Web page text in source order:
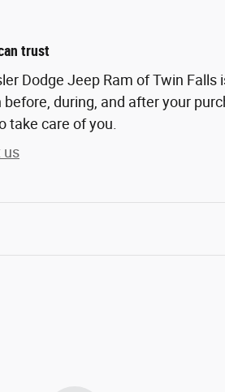
trust
Dodge Jeep Ram of Twin Falls
during, and after your
take care of you.
us